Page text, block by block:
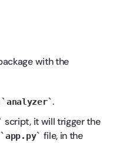
with the
analyzer .
script, it will trigger the
app.py file, in the